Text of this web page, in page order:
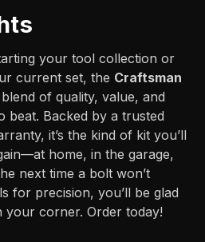
your tool collection or
current set, the Craftsman
of quality, value, and
beat. Backed by a trusted
it’s the kind of kit you’ll
home, in the garage,
next time a bolt won’t
for precision, you’ll be glad
your corner. Order today!